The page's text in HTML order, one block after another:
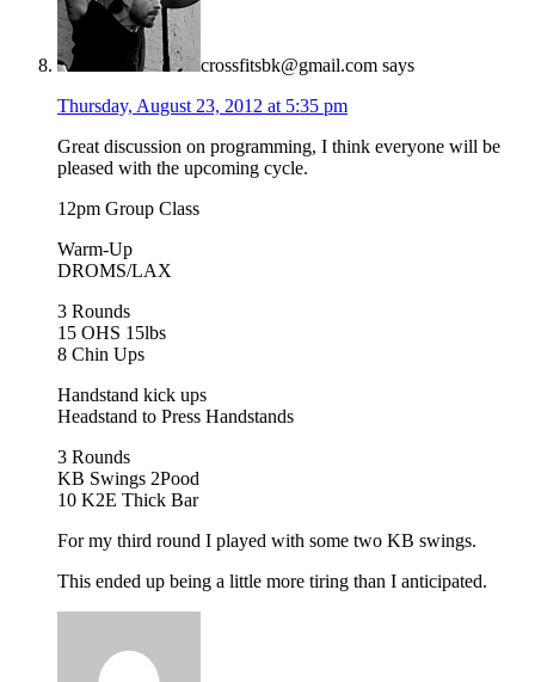
crossfitsbk@gmail.com says
Thursday, August 23, 2012 at 5:35 pm
Great discussion on programming, I think everyone will be
pleased with the upcoming cycle.
12pm Group Class
Warm-Up
DROMS/LAX
3 Rounds
15 OHS 15lbs
8 Chin Ups
Handstand kick ups
Headstand to Press Handstands
3 Rounds
KB Swings 2Pood
10 K2E Thick Bar
For my third round I played with some two KB swings.
This ended up being a little more tiring than I anticipated.